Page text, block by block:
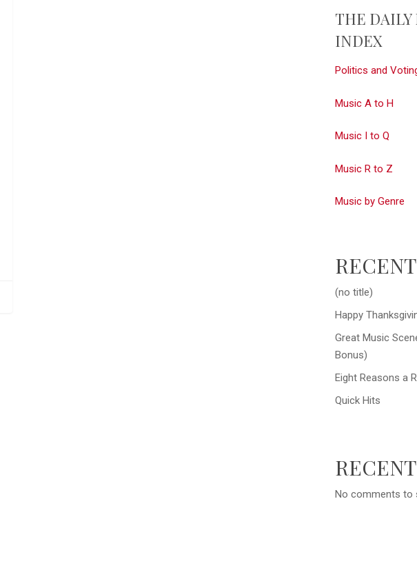
THE DAILY
INDEX
Politics and
Music A to H
Music I to Q
Music R to Z
Music by Genre
(no title)
Happy
Great Music
Bonus)
Eight Reasons a
Quick Hits
No comments to